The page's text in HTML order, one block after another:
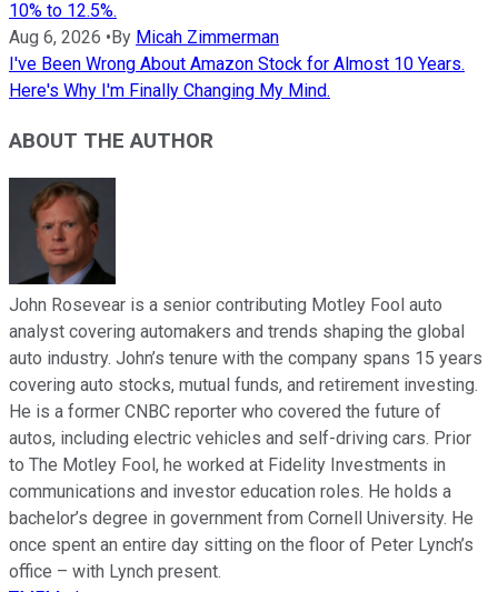
10% to 12.5%.
Aug 6, 2026 • By Micah Zimmerman
I've Been Wrong About Amazon Stock for Almost 10 Years.
Here's Why I'm Finally Changing My Mind.
ABOUT THE AUTHOR
John Rosevear is a senior contributing Motley Fool auto
analyst covering automakers and trends shaping the global
auto industry. John’s tenure with the company spans 15 years
covering auto stocks, mutual funds, and retirement investing.
He is a former CNBC reporter who covered the future of
autos, including electric vehicles and self-driving cars. Prior
to The Motley Fool, he worked at Fidelity Investments in
communications and investor education roles. He holds a
bachelor’s degree in government from Cornell University. He
once spent an entire day sitting on the floor of Peter Lynch’s
office – with Lynch present.